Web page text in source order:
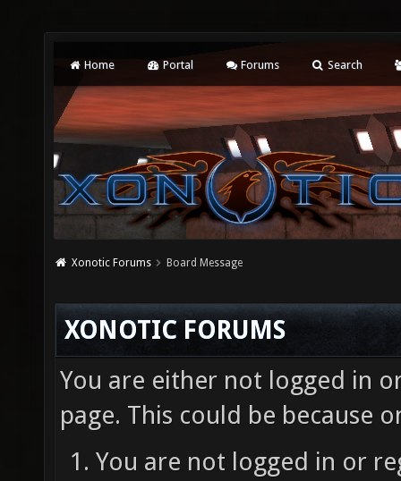
Home Portal Forums Search
Xonotic Forums Board Message
XONOTIC FORUMS
You are either not logged in
page. This could be because
You are not logged in or